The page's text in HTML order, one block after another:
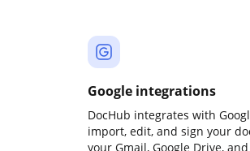
Google integrations
DocHub integrates with
import, edit, and sign your
your Gmail, Google Drive,